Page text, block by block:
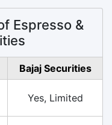
Espresso &
Bajaj Securities
Yes, Limited